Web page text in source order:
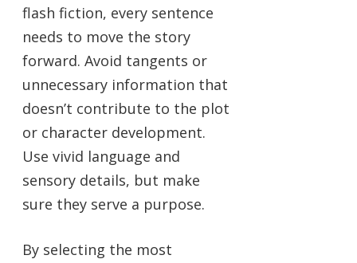
flash fiction, every sentence
needs to move the story
forward. Avoid tangents or
unnecessary information that
doesn’t contribute to the plot
or character development.
Use vivid language and
sensory details, but make
sure they serve a purpose.
By selecting the most